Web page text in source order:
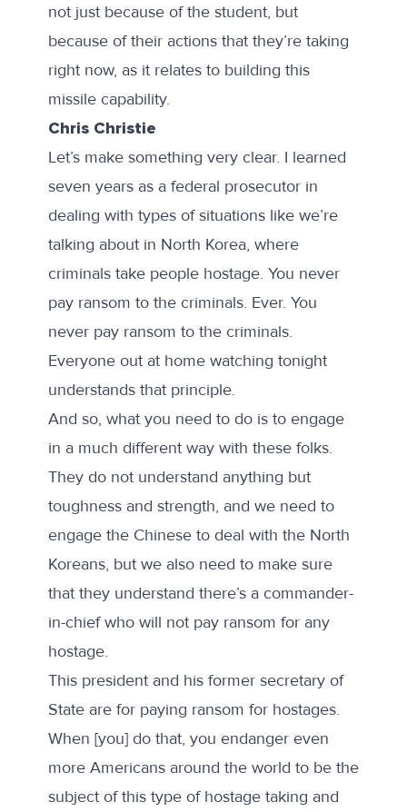
not just because of the student, but
because of their actions that they’re taking
right now, as it relates to building this
missile capability.
Chris Christie
Let’s make something very clear. I learned
seven years as a federal prosecutor in
dealing with types of situations like we’re
talking about in North Korea, where
criminals take people hostage. You never
pay ransom to the criminals. Ever. You
never pay ransom to the criminals.
Everyone out at home watching tonight
understands that principle.
And so, what you need to do is to engage
in a much different way with these folks.
They do not understand anything but
toughness and strength, and we need to
engage the Chinese to deal with the North
Koreans, but we also need to make sure
that they understand there’s a commander-
in-chief who will not pay ransom for any
hostage.
This president and his former secretary of
State are for paying ransom for hostages.
When [you] do that, you endanger even
more Americans around the world to be the
subject of this type of hostage taking and